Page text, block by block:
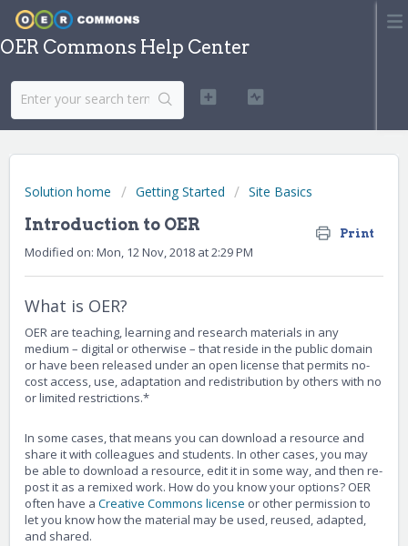
OER Commons Help Center
Solution home Getting Started Site Basics
Introduction to OER Print
Modified on: Mon, 12 Nov, 2018 at 2:29 PM
What is OER?
OER are teaching, learning and research materials in any
medium – digital or otherwise – that reside in the public domain
or have been released under an open license that permits no-
cost access, use, adaptation and redistribution by others with no
or limited restrictions.*
In some cases, that means you can download a resource and
share it with colleagues and students. In other cases, you may
be able to download a resource, edit it in some way, and then re-
post it as a remixed work. How do you know your options? OER
often have a Creative Commons license or other permission to
let you know how the material may be used, reused, adapted,
and shared.